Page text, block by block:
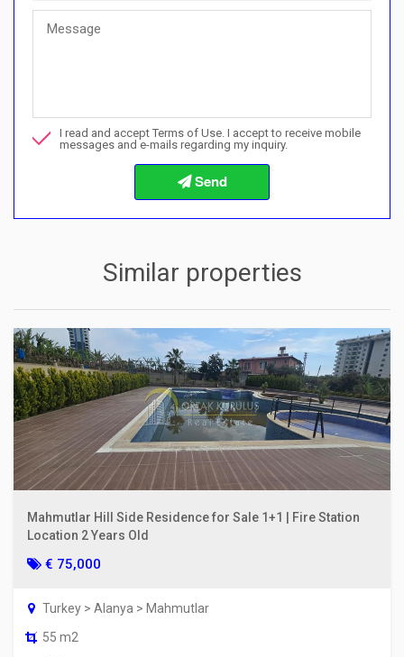
Quick Questions
I want to book a viewing
Info about the buying procedures
I read and accept Terms of Use. I accept to receive mobile
messages and e-mails regarding my inquiry.
Similar properties
Mahmutlar Hill Side Residence for Sale 1+1 | Fire Station
Location 2 Years Old
€ 75,000
Turkey > Alanya > Mahmutlar
55 m2